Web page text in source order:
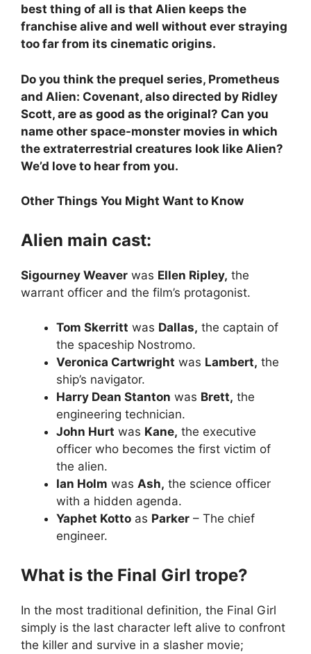
best thing of all is that Alien keeps the
franchise alive and well without ever straying
too far from its cinematic origins.
Do you think the prequel series, Prometheus
and Alien: Covenant, also directed by Ridley
Scott, are as good as the original? Can you
name other space-monster movies in which
the extraterrestrial creatures look like Alien?
We’d love to hear from you.
Other Things You Might Want to Know
Alien main cast:
Sigourney Weaver was Ellen Ripley, the
warrant officer and the film’s protagonist.
Tom Skerritt was Dallas, the captain of
the spaceship Nostromo.
Veronica Cartwright was Lambert, the
ship’s navigator.
Harry Dean Stanton was Brett, the
engineering technician.
John Hurt was Kane, the executive
officer who becomes the first victim of
the alien.
Ian Holm was Ash, the science officer
with a hidden agenda.
Yaphet Kotto as Parker – The chief
engineer.
What is the Final Girl trope?
In the most traditional definition, the Final Girl
simply is the last character left alive to confront
the killer and survive in a slasher movie;